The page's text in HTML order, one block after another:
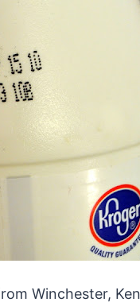
Winchester,